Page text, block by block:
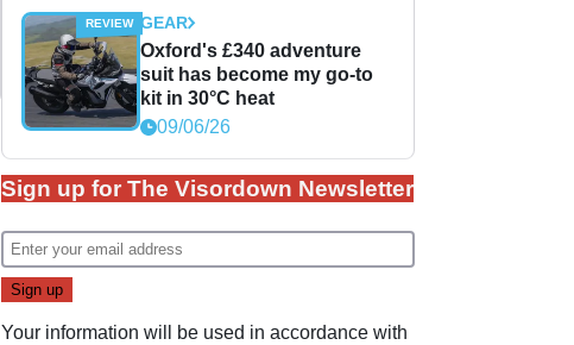
GEAR
Oxford's £340 adventure
suit has become my go-to
kit in 30°C heat
09/06/26
Sign up for The Visordown Newsletter
Your information will be used in accordance with